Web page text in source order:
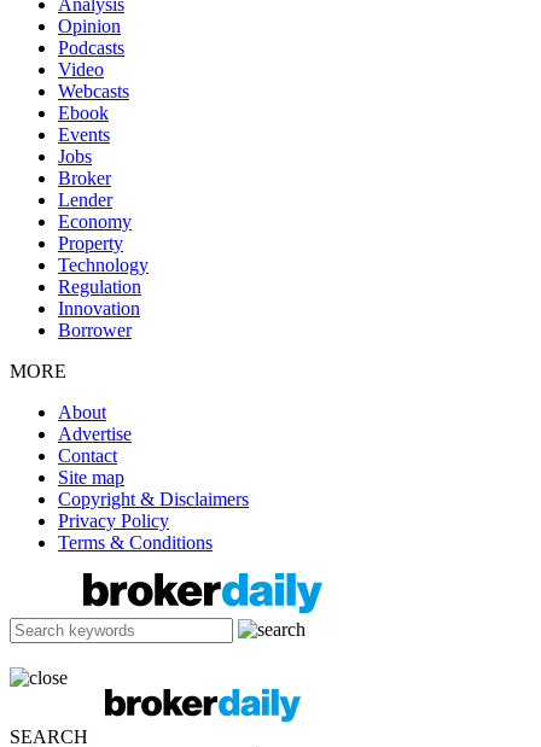
Analysis
Opinion
Podcasts
Video
Webcasts
Ebook
Events
Jobs
Broker
Lender
Economy
Property
Technology
Regulation
Innovation
Borrower
MORE
About
Advertise
Contact
Site map
Copyright & Disclaimers
Privacy Policy
Terms & Conditions
SEARCH